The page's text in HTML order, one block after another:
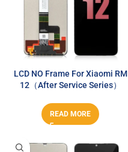
LCD NO Frame For Xiaomi RM
12（After Service Series）
READ MORE